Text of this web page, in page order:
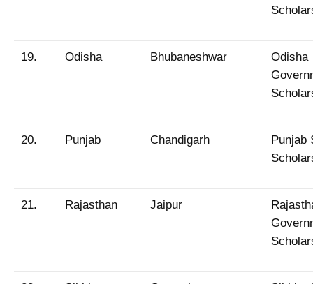
19. Odisha Bhubaneshwar
Odisha
20. Punjab Chandigarh
Punjab
21. Rajasthan Jaipur